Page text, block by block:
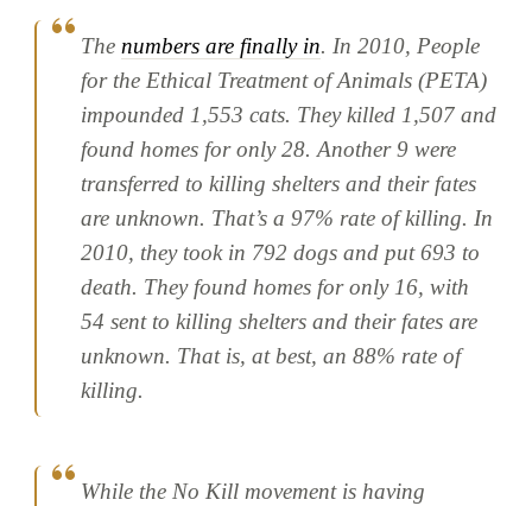
The numbers are finally in. In 2010, People
for the Ethical Treatment of Animals (PETA)
impounded 1,553 cats. They killed 1,507 and
found homes for only 28. Another 9 were
transferred to killing shelters and their fates
are unknown. That’s a 97% rate of killing. In
2010, they took in 792 dogs and put 693 to
death. They found homes for only 16, with
54 sent to killing shelters and their fates are
unknown. That is, at best, an 88% rate of
killing.
While the No Kill movement is having